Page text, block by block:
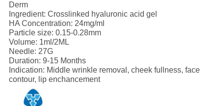
Derm
Ingredient: Crosslinked hyaluronic acid gel
HA Concentration: 24mg/ml
Particle size: 0.15-0.28mm
Volume: 1ml/2ML
Needle: 27G
Duration: 9-15 Months
Indication: Middle wrinkle removal, cheek fullness, face
contour, lip enchancement